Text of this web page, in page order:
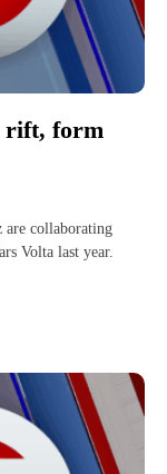
rift, form
are collaborating
Volta last year.